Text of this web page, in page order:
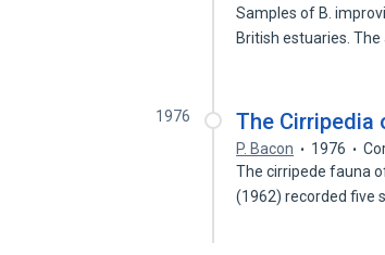
Samples of B.
British estuaries.
1976 The Cirripedia
P. Bacon 1976
The cirripede fauna
(1962) recorded five